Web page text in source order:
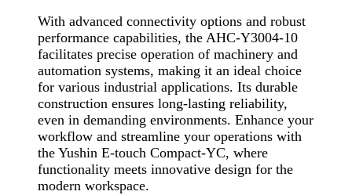
With advanced connectivity options and robust
performance capabilities, the AHC-Y3004-10
facilitates precise operation of machinery and
automation systems, making it an ideal choice
for various industrial applications. Its durable
construction ensures long-lasting reliability,
even in demanding environments. Enhance your
workflow and streamline your operations with
the Yushin E-touch Compact-YC, where
functionality meets innovative design for the
modern workspace.